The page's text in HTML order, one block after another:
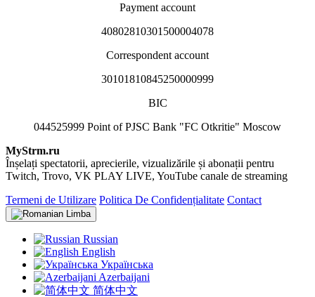
Payment account
40802810301500004078
Correspondent account
30101810845250000999
BIC
044525999 Point of PJSC Bank "FC Otkritie" Moscow
MyStrm.ru
Înșelați spectatorii, aprecierile, vizualizările și abonații pentru
Twitch, Trovo, VK PLAY LIVE, YouTube canale de streaming
Termeni de Utilizare Politica De Confidențialitate Contact
Limba
Russian
English
Українська
Azerbaijani
简体中文